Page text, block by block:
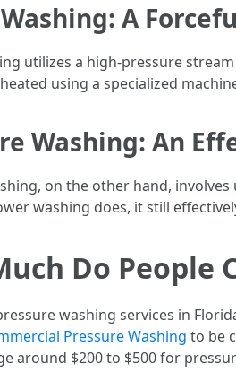
A
utilizes a high-pressure
using a specialized
Washing: An
on the other hand,
washing does, it still
Do People
washing services in
Pressure Washing to be
around $200 to $500 for